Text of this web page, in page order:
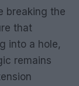
breaking the
that
into a hole,
remains